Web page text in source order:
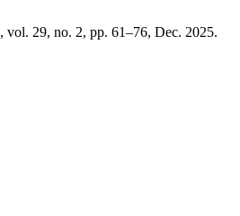
, vol. 29, no. 2, pp. 61–76, Dec. 2025.